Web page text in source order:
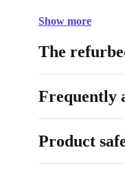
Show more
The
Frequently
Product